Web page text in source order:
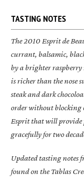
TASTING NOTES
The 2010Esprit de
currant, balsamic,
by a brighter
is richer than the nose
steak and dark
order without blocking
Esprit that will provide
gracefully for two
Updated tasting notes
found on the Tablas